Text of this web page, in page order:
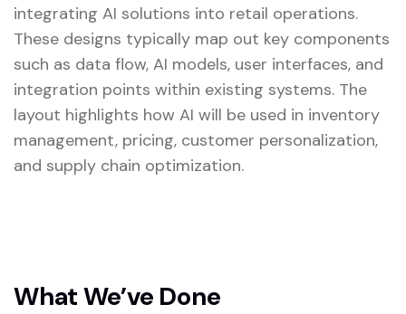
integrating AI solutions into retail operations.
These designs typically map out key components
such as data flow, AI models, user interfaces, and
integration points within existing systems. The
layout highlights how AI will be used in inventory
management, pricing, customer personalization,
and supply chain optimization.
What We’ve Done